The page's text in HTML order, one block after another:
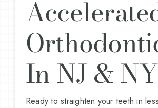
In NJ & NY
Ready to straighten your teeth in